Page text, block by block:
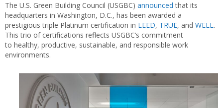
The U.S. Green Building Council (USGBC) announced that its
headquarters in Washington, D.C., has been awarded a
prestigious triple Platinum certification in LEED, TRUE, and WELL.
This trio of certifications reflects USGBC’s commitment
to healthy, productive, sustainable, and responsible work
environments.